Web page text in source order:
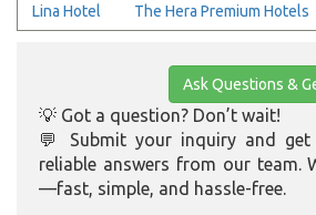
Lina Hotel The Hera Premium Hotels
Ask Questions &
💡 Got a question? Don’t wait!
💬 Submit your inquiry and get
reliable answers from our team.
—fast, simple, and hassle-free.